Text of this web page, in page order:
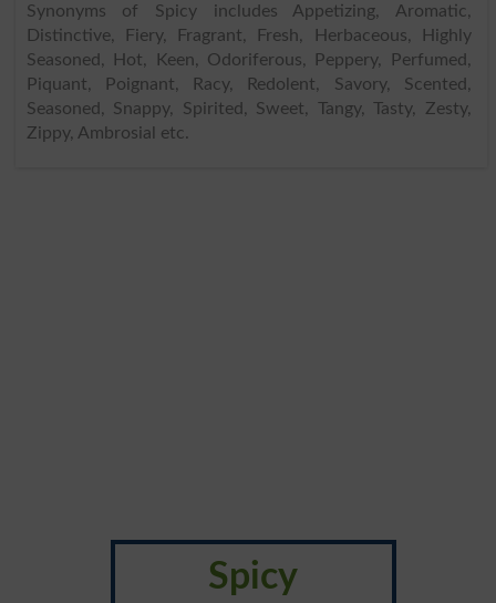
Synonyms of Spicy includes Appetizing, Aromatic,
Distinctive, Fiery, Fragrant, Fresh, Herbaceous, Highly
Seasoned, Hot, Keen, Odoriferous, Peppery, Perfumed,
Piquant, Poignant, Racy, Redolent, Savory, Scented,
Seasoned, Snappy, Spirited, Sweet, Tangy, Tasty, Zesty,
Zippy, Ambrosial etc.
Spicy